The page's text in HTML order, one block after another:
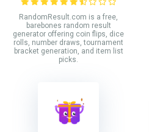
RandomResult.com is a free,
barebones random result
generator offering coin flips, dice
rolls, number draws, tournament
bracket generation, and item list
picks.